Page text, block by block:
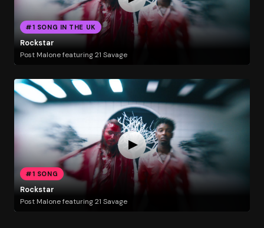
#1 SONG IN THE UK
Rockstar
Post Malone featuring 21 Savage
#1 SONG
Rockstar
Post Malone featuring 21 Savage